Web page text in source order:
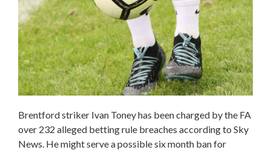
Brentford striker Ivan Toney has been charged by the FA
over 232 alleged betting rule breaches according to Sky
News. He might serve a possible six month ban for